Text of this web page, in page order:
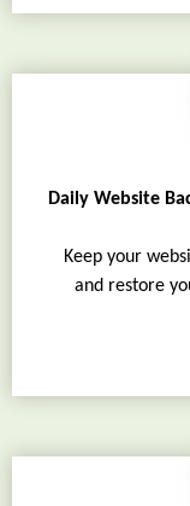
Daily Website
Keep your
and restore